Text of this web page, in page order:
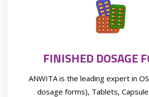
FINISHED DOSAGE
ANWITA is the leading expert in
dosage forms), Tablets,